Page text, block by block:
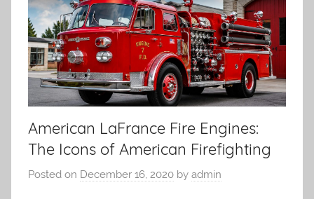
American LaFrance Fire Engines:
The Icons of American Firefighting
Posted on December 16, 2020 by admin